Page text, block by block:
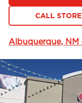
CALL STORE
Albuquerque,